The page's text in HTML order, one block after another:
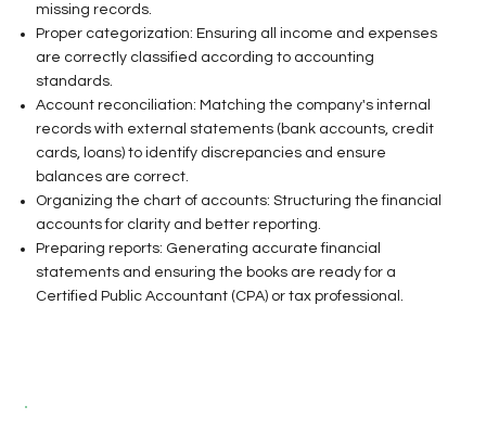
missing records.
Proper categorization: Ensuring all income and expenses
are correctly classified according to accounting
standards.
Account reconciliation: Matching the company's internal
records with external statements (bank accounts, credit
cards, loans) to identify discrepancies and ensure
balances are correct.
Organizing the chart of accounts: Structuring the financial
accounts for clarity and better reporting.
Preparing reports: Generating accurate financial
statements and ensuring the books are ready for a
Certified Public Accountant (CPA) or tax professional.